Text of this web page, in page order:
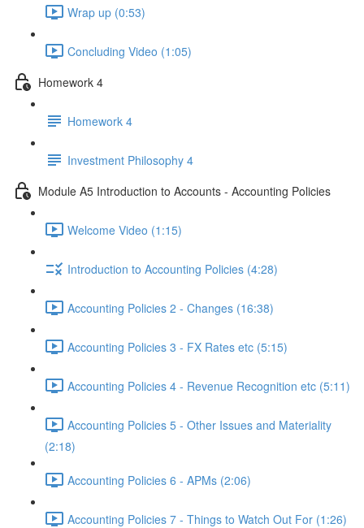
Wrap up (0:53)
Concluding Video (1:05)
Homework 4
Homework 4
Investment Philosophy 4
Module A5 Introduction to Accounts - Accounting Policies
Welcome Video (1:15)
Introduction to Accounting Policies (4:28)
Accounting Policies 2 - Changes (16:38)
Accounting Policies 3 - FX Rates etc (5:15)
Accounting Policies 4 - Revenue Recognition etc (5:11)
Accounting Policies 5 - Other Issues and Materiality
(2:18)
Accounting Policies 6 - APMs (2:06)
Accounting Policies 7 - Things to Watch Out For (1:26)